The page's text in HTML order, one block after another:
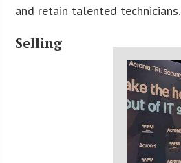
and retain talented technicians.
Selling